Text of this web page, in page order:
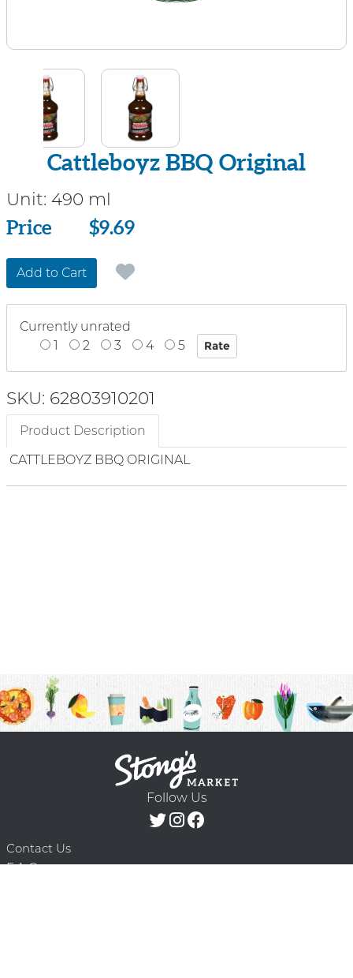
Cattleboyz BBQ Original
Unit: 490 ml
Price
Price $9.69
Add to Cart
Currently unrated
1
2 3 4 5
SKU: 62803910201
Product Description
CATTLEBOYZ BBQ ORIGINAL
Follow Us
Contact Us
F.A.Q.